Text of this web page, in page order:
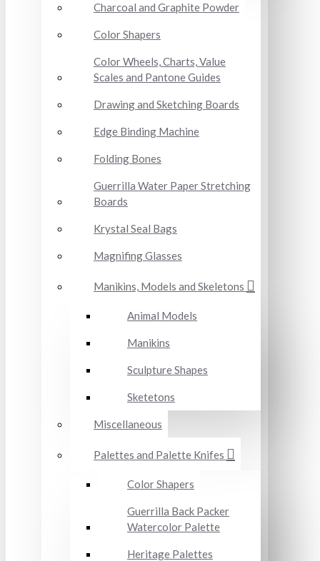
Charcoal and Graphite Powder
Color Shapers
Color Wheels, Charts, Value
Scales and Pantone Guides
Drawing and Sketching Boards
Edge Binding Machine
Folding Bones
Guerrilla Water Paper Stretching
Boards
Krystal Seal Bags
Magnifing Glasses
Manikins, Models and Skeletons
Animal Models
Manikins
Sculpture Shapes
Sketetons
Miscellaneous
Palettes and Palette Knifes
Color Shapers
Guerrilla Back Packer
Watercolor Palette
Heritage Palettes